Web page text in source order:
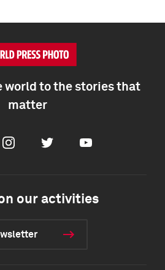
world to the stories that
matter
InstagramTwitter Youtube
our activities